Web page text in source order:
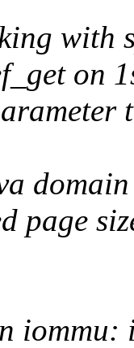
with
on
page
iommu: